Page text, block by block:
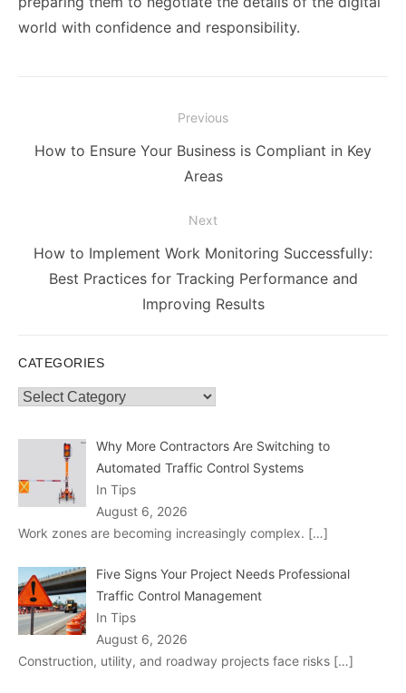
world with confidence and responsibility.
navigation
Previous
Previous
How to Ensure Your Business is Compliant in Key
Areas
Next
Next
post:
How to Implement Work Monitoring Successfully:
Best Practices for Tracking Performance and
Improving Results
CATEGORIES
Categories
Why More Contractors Are Switching to
Automated Traffic Control Systems
In Tips
August 6, 2026
Work zones are becoming increasingly complex. […]
Five Signs Your Project Needs Professional
Traffic Control Management
In Tips
August 6, 2026
Construction, utility, and roadway projects face risks […]